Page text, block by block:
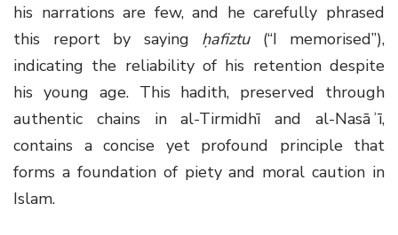
his narrations are few, and he carefully phrased
this report by saying ḥafiztu(“I memorised”),
indicating the reliability of his retention despite
his young age. This hadith, preserved through
authentic chains in al-Tirmidhī and al-Nasāʾī,
contains a concise yet profound principle that
forms a foundation of piety and moral caution in
Islam.